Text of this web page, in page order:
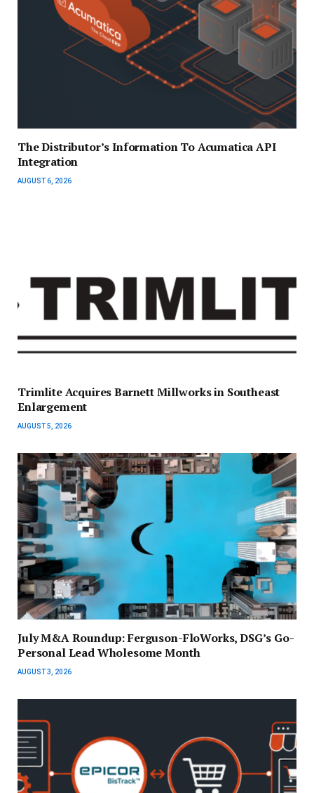
The Distributor’s Information To Acumatica API
Integration
AUGUST 6, 2026
Trimlite Acquires Barnett Millworks in Southeast
Enlargement
AUGUST 5, 2026
July M&A Roundup: Ferguson-FloWorks, DSG’s Go-
Personal Lead Wholesome Month
AUGUST 3, 2026